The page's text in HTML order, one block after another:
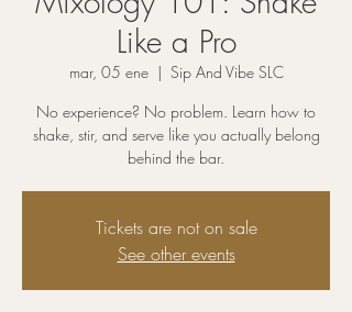
Like a Pro
mar, 05 ene
  |
Sip And Vibe SLC
No experience? No problem. Learn how to
shake, stir, and serve like you actually belong
behind the bar.
Tickets are not on sale
See other events